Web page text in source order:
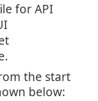
for API
the start
below: